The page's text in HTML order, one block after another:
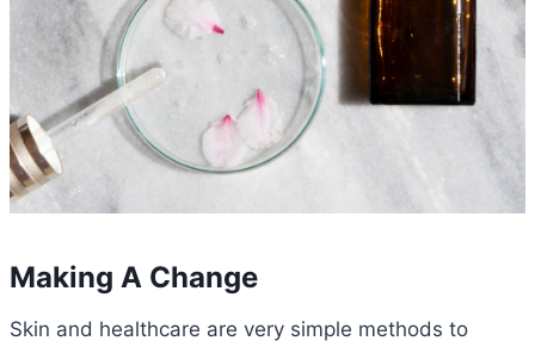
Making A Change
Skin and healthcare are very simple methods to